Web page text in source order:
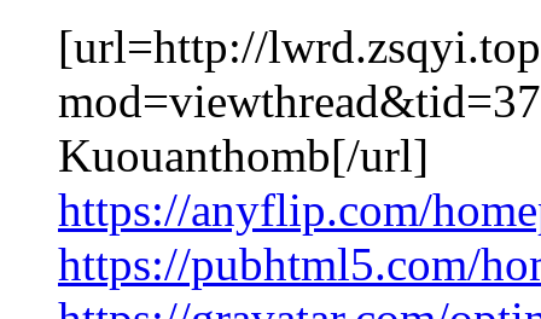
[url=http://
Kuouanthomb[/url]
https://anyflip.com/
https://pubhtml5.com/